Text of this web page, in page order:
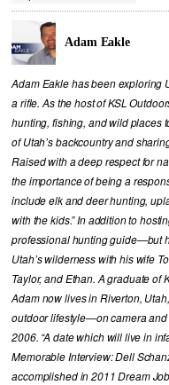
Adam Eakle
Adam Eakle has been exploring
a rifle. As the host of KSL
hunting, fishing, and wild
of Utah’s backcountry and
Raised with a deep respect for
the importance of being a
include elk and deer hunting,
with the kids.” In addition to
professional hunting guide—but
Utah’s wilderness with his wife
Taylor, and Ethan. A graduate of
Adam now lives in Riverton,
outdoor lifestyle—on camera and
2006. “A date which will live in
Memorable Interview: Dell
accomplished in 2011 Dream